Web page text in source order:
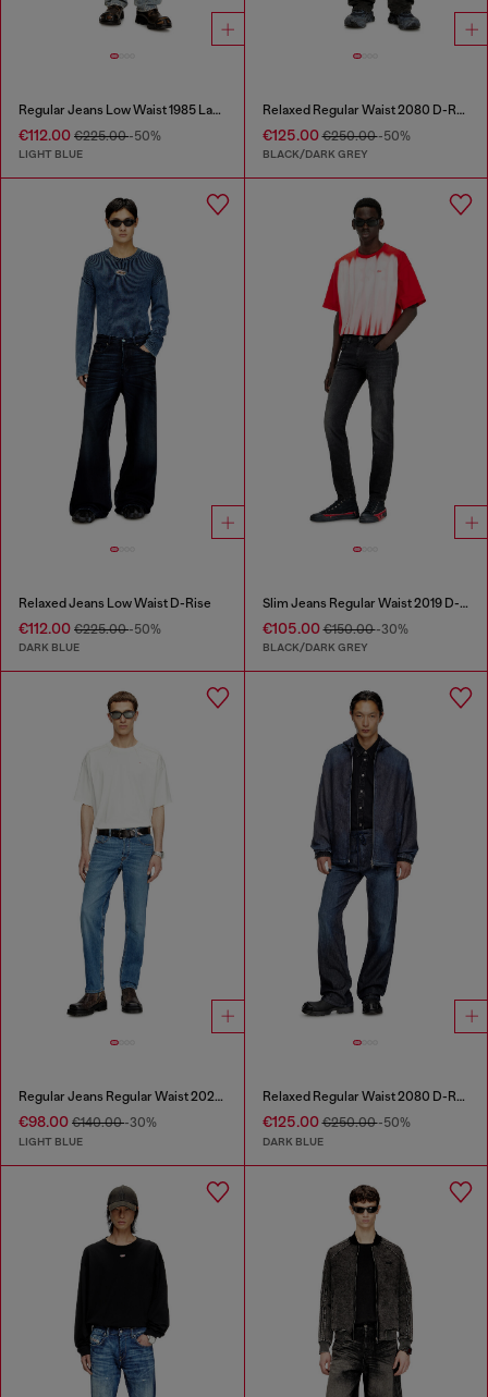
Regular Jeans Low Waist 1985 Larkee
€112.00 €225.00-50%
LIGHT BLUE
Relaxed Regular Waist 2080 D-Reel Joggjeans®
€125.00€250.00-50%
BLACK/DARK GREY
Relaxed Jeans Low Waist D-Rise
€112.00 €225.00-50%
DARK BLUE
Slim Jeans Regular Waist 2019 D-Strukt
€105.00€150.00-30%
BLACK/DARK GREY
Regular Jeans Regular Waist 2023 D-Finitive
€98.00 €140.00-30%
LIGHT BLUE
Relaxed Regular Waist 2080 D-Reel Joggjeans®
€125.00€250.00-50%
DARK BLUE